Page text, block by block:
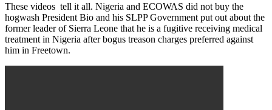
These videos tell it all. Nigeria and ECOWAS did not buy the
hogwash President Bio and his SLPP Government put out about the
former leader of Sierra Leone that he is a fugitive receiving medical
treatment in Nigeria after bogus treason charges preferred against
him in Freetown.